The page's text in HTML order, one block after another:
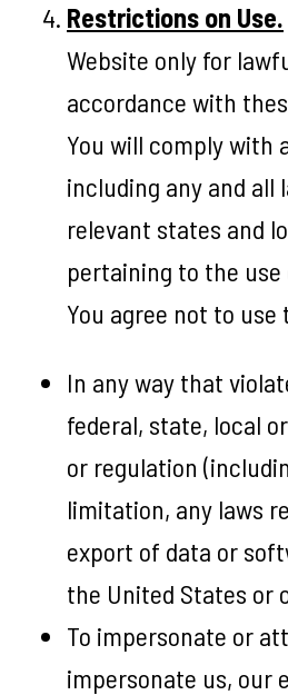
Restrictions on Use.
Website only for
accordance with
You will comply with
including any and all
relevant states and
pertaining to the
You agree not to use
In any way that
federal, state, local
or regulation
limitation, any laws
export of data or
the United States or
To impersonate or
impersonate us, our